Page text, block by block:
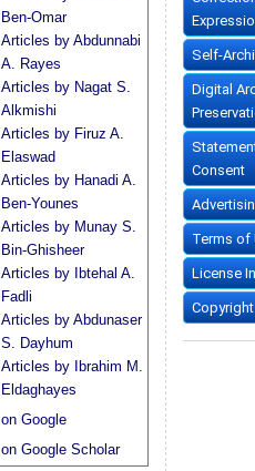
Ben-Omar
Articles by Abdunnabi
A. Rayes
Articles by Nagat S.
Alkmishi
Articles by Firuz A.
Elaswad
Articles by Hanadi A.
Ben-Younes
Articles by Munay S.
Bin-Ghisheer
Articles by Ibtehal A.
Fadli
Articles by Abdunaser
S. Dayhum
Articles by Ibrahim M.
Eldaghayes
on Google
on Google Scholar
Self-
Digital
Consent
Terms of
License